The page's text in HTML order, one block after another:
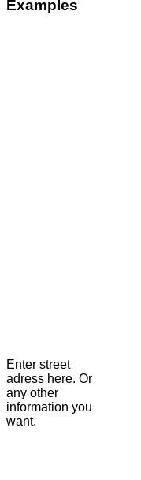
Examples
Enter street
adress here. Or
any other
information you
want.